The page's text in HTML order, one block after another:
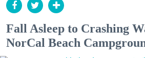
Fall Asleep to Crashing
NorCal Beach